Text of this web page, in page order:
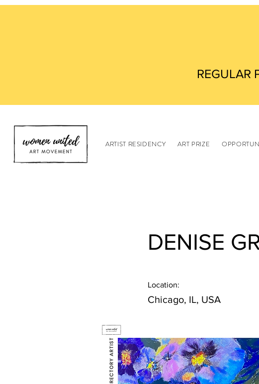
REGULAR
ARTIST RESIDENCY ART PRIZE
DENISE
Location:
Chicago, IL, USA